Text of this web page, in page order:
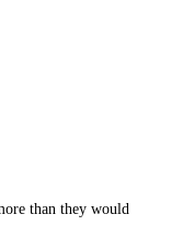
than they would